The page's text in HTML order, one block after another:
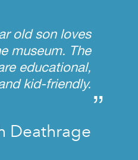
old son loves
museum. The
educational,
kid-friendly.
”
Deathrage